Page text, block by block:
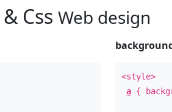
Css Web design
<style>
a {